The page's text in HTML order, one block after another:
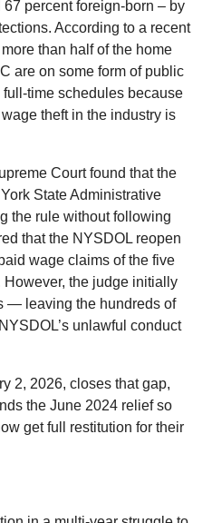
percent foreign-born – by
According to a recent
than half of the home
are on some form of public
time schedules because
theft in the industry is
Court found that the
State Administrative
the rule without following
that the NYSDOL reopen
wage claims of the five
the judge initially
— leaving the hundreds of
unlawful conduct
2, 2026, closes that gap,
the June 2024 relief so
get full restitution for their